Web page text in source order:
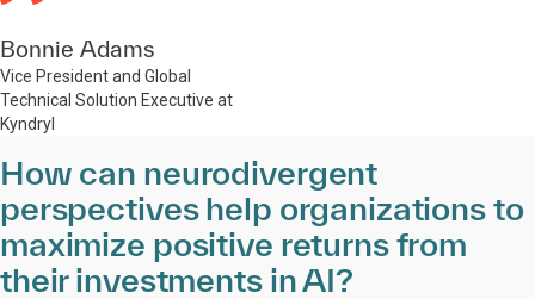
Bonnie Adams
Vice President and Global
Technical Solution Executive at
Kyndryl
How can neurodivergent
perspectives help organizations to
maximize positive returns from
their investments in AI?